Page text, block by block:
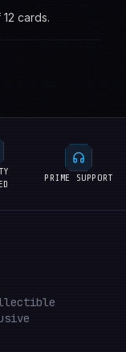
cards.
PRIME SUPPORT